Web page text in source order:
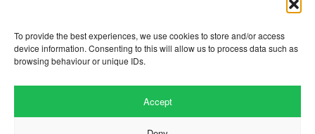
To provide the best experiences, we use cookies to store and/or access
device information. Consenting to this will allow us to process data such as
browsing behaviour or unique IDs.
Accept